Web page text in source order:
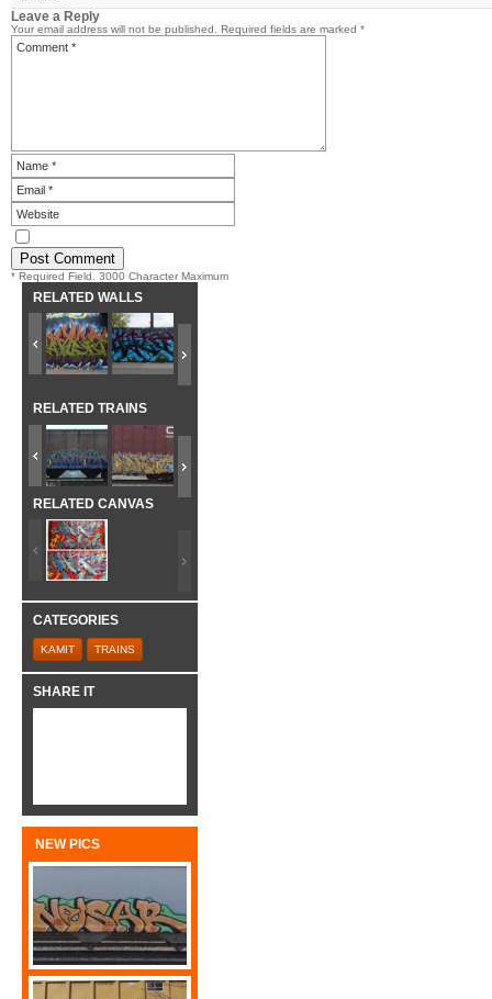
Leave a Reply
Your email address will not be published. Required fields are marked *
* Required Field. 3000 Character Maximum
RELATED WALLS
RELATED TRAINS
RELATED CANVAS
CATEGORIES
KAMIT TRAINS
SHARE IT
NEW PICS